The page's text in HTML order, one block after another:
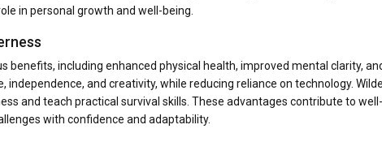
in personal growth and well-being.
benefits, including enhanced physical health, improved mental clarity,
and creativity, while reducing reliance on technology.
and teach practical survival skills. These advantages contribute to well-
with confidence and adaptability.